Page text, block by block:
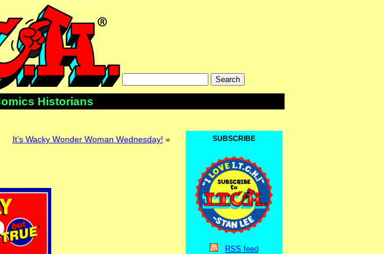
Historians
It’s Wacky Wonder Woman Wednesday! » SUBSCRIBE
RSS feed